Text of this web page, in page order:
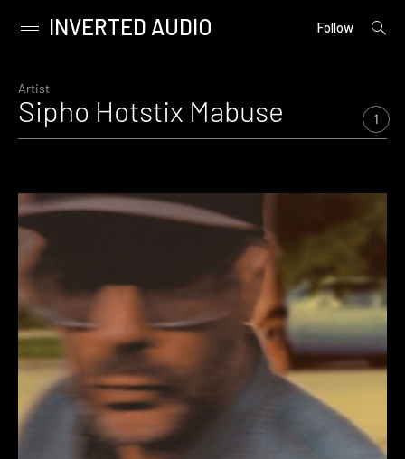
content
Primary
INVERTED AUDIO Follow
open
Artist
Sipho Hotstix Mabuse 1